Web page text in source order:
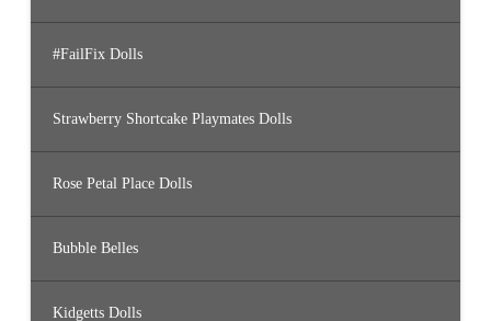
#FailFix Dolls
Strawberry Shortcake Playmates Dolls
Rose Petal Place Dolls
Bubble Belles
Kidgetts Dolls